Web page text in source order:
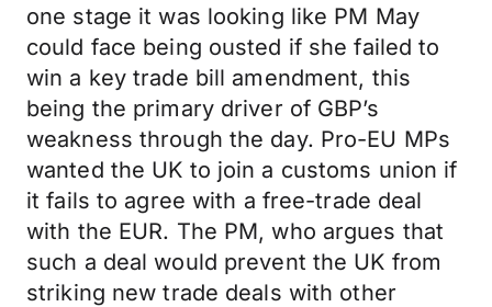
one stage it was looking like PM May
could face being ousted if she failed to
win a key trade bill amendment, this
being the primary driver of GBP’s
weakness through the day. Pro-EU MPs
wanted the UK to join a customs union if
it fails to agree with a free-trade deal
with the EUR. The PM, who argues that
such a deal would prevent the UK from
striking new trade deals with other